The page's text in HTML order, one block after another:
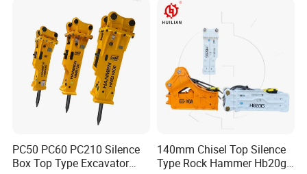
52767905
4213064
923468.0157
921463.0007
923828.0422 Bearing
923976.5510 Bearing
923976.5515 Bearing
923976.5517 Bearing
Sheet Beam Pile Installation
PC50 PC60 PC210 Silence
Box Top Type Excavator
140mm Chisel Top Silence
Type Rock Hammer Hb20g